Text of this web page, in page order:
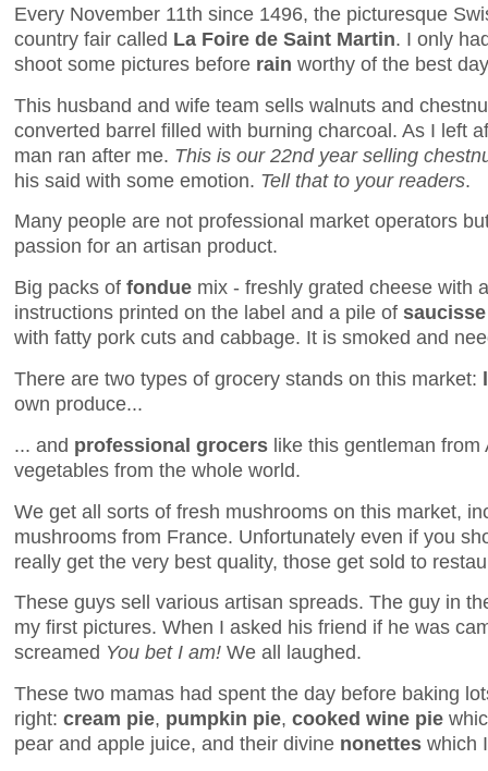
Every November 11th since 1496, the picturesque
country fair called La Foire de Saint Martin. I only
shoot some pictures before rain worthy of the best
This husband and wife team sells walnuts and
converted barrel filled with burning charcoal. As I left
man ran after me. This is our 22nd year selling
his said with some emotion. Tell that to your readers.
Many people are not professional market operators
passion for an artisan product.
Big packs of fondue mix - freshly grated cheese with
instructions printed on the label and a pile of
with fatty pork cuts and cabbage. It is smoked and
There are two types of grocery stands on this market:
own produce...
... and professional grocers like this gentleman
vegetables from the whole world.
We get all sorts of fresh mushrooms on this market,
mushrooms from France. Unfortunately even if you
really get the very best quality, those get sold to
These guys sell various artisan spreads. The guy in
my first pictures. When I asked his friend if he was
screamed You bet I am! We all laughed.
These two mamas had spent the day before baking
right: cream pie, pumpkin pie, cooked wine pie
pear and apple juice, and their divine nonettes which